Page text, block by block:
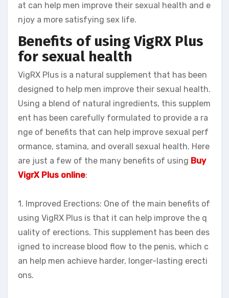
at can help men improve their sexual health and e
njoy a more satisfying sex life.
Benefits of using VigRX Plus
for sexual health
VigRX Plus is a natural supplement that has been
designed to help men improve their sexual health.
Using a blend of natural ingredients, this supplem
ent has been carefully formulated to provide a ra
nge of benefits that can help improve sexual perf
ormance, stamina, and overall sexual health. Here
are just a few of the many benefits of using Buy
VigrX Plus online:
1. Improved Erections: One of the main benefits of
using VigRX Plus is that it can help improve the q
uality of erections. This supplement has been des
igned to increase blood flow to the penis, which c
an help men achieve harder, longer-lasting erecti
ons.